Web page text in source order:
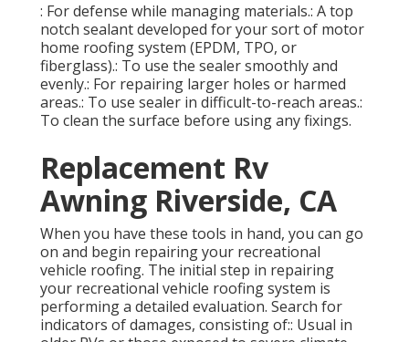
: For defense while managing materials.: A top
notch sealant developed for your sort of motor
home roofing system (EPDM, TPO, or
fiberglass).: To use the sealer smoothly and
evenly.: For repairing larger holes or harmed
areas.: To use sealer in difficult-to-reach areas.:
To clean the surface before using any fixings.
Replacement Rv
Awning Riverside, CA
When you have these tools in hand, you can go
on and begin repairing your recreational
vehicle roofing. The initial step in repairing
your recreational vehicle roofing system is
performing a detailed evaluation. Search for
indicators of damages, consisting of:: Usual in